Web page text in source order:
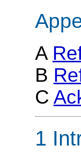
A
B
C
1